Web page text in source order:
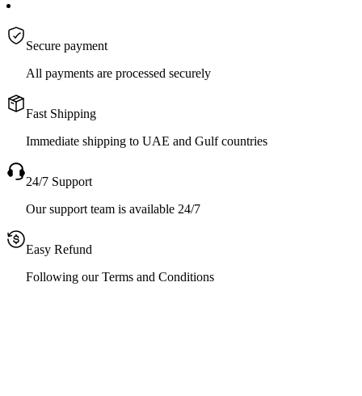
Secure payment
All payments are processed securely
Fast Shipping
Immediate shipping to UAE and Gulf countries
24/7 Support
Our support team is available 24/7
Easy Refund
Following our Terms and Conditions